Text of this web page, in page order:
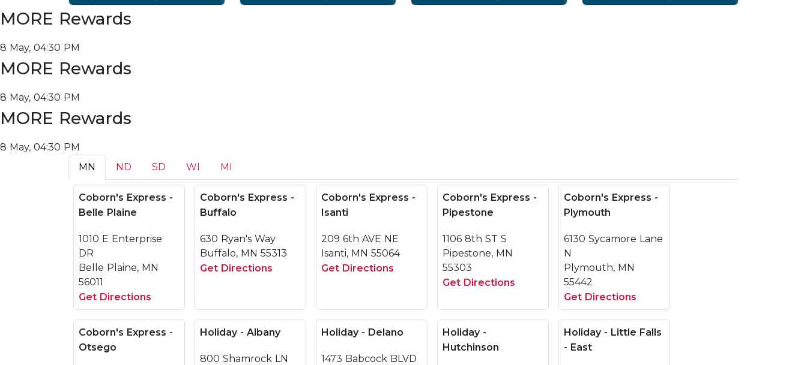
MORE Rewards
8 May, 04:30 PM
MORE Rewards
8 May, 04:30 PM
MORE Rewards
8 May, 04:30 PM
MN
ND SD WI MI
Coborn's Express -
Belle Plaine
1010 E Enterprise
DR
Belle Plaine, MN
56011
Get Directions
Coborn's Express -
Buffalo
630 Ryan's Way
Buffalo, MN 55313
Get Directions
Coborn's Express -
Isanti
209 6th AVE NE
Isanti, MN 55064
Get Directions
Coborn's Express -
Pipestone
1106 8th ST S
Pipestone, MN
55303
Get Directions
Coborn's Express -
Plymouth
6130 Sycamore Lane
N
Plymouth, MN
55442
Get Directions
Coborn's Express -
Otsego
Holiday - Albany
800 Shamrock LN
Holiday - Delano
1473 Babcock BLVD
Holiday -
Hutchinson
Holiday - Little Falls
- East